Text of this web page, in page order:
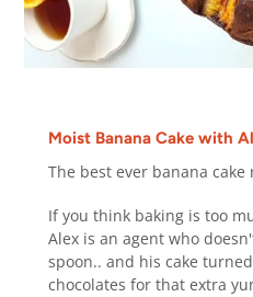
Moist Banana Cake with
The best ever banana cake
If you think baking is too
Alex is an agent who
spoon.. and his cake
chocolates for that extra